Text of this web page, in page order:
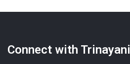
Connect with Trinayani